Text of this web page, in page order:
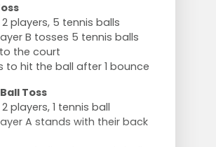
players, 5 tennis balls
B tosses 5 tennis balls
the court
to hit the ball after 1 bounce
Toss
players, 1 tennis ball
A stands with their back